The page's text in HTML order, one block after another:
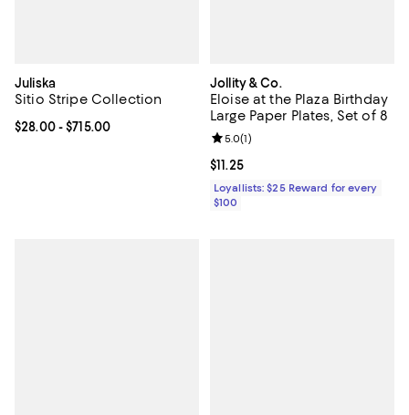
Juliska
Sitio Stripe Collection
Current price From $28.00 to $715.00; ;
$28.00- $715.00
Jollity & Co.
Eloise at the Plaza Birthday
Large Paper Plates, Set of 8
Current price $11.25; ;
$11.25
Review rating: 5.0 out of 5; 1
5.0(1)
Loyallists: $25 Reward for every
$100